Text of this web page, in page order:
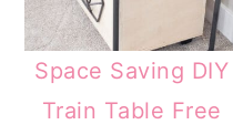
Space Saving DIY
Train Table Free